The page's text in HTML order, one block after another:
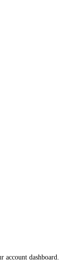
dashboard.